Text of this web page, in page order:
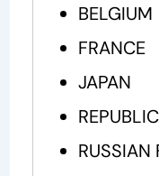
BELGIUM
FRANCE
JAPAN
RUSSIAN